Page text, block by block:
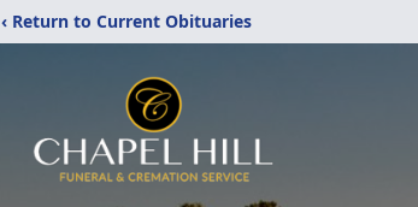
‹ Return to Current Obituaries